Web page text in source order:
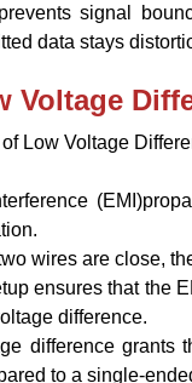
signal
data stays
Voltage
Low Voltage
wires are close,
ensures that the
difference.
difference grants
to a single-